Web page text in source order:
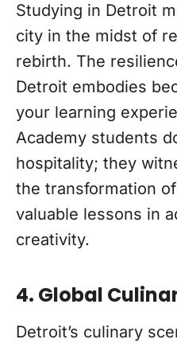
Studying in Detroit
city in the midst of
rebirth. The
Detroit embodies
your learning
Academy students
hospitality; they
the transformation
valuable lessons in
creativity.
4. Global
Detroit’s culinary